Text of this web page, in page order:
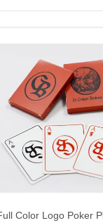
Color Logo Poker